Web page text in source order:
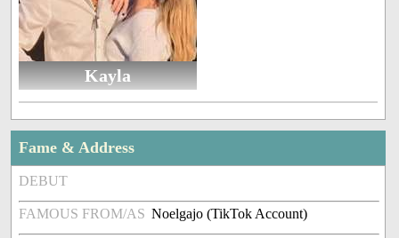
Kayla
Fame & Address
DEBUT
FAMOUS FROM/AS Noelgajo (TikTok Account)